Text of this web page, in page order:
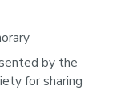
by the
for sharing